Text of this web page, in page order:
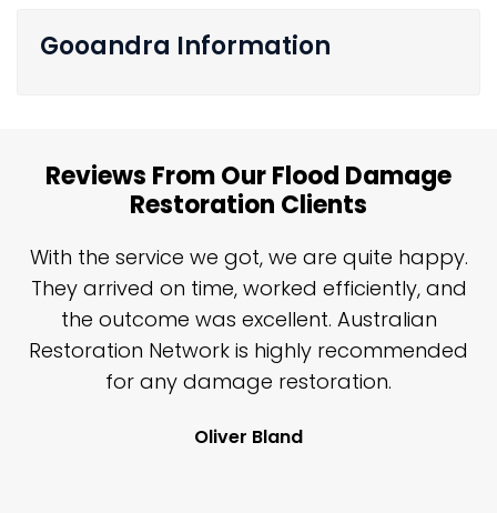
Gooandra Information
Reviews From Our Flood Damage
Restoration Clients
With the service we got, we are quite happy.
They arrived on time, worked efficiently, and
the outcome was excellent. Australian
Restoration Network is highly recommended
for any damage restoration.
Oliver Bland